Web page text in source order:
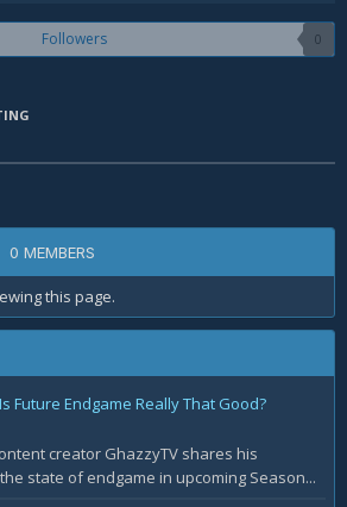
Followers 0
0 MEMBERS
this page.
Future Endgame Really That Good?
creator GhazzyTV shares his
state of endgame in upcoming Season...